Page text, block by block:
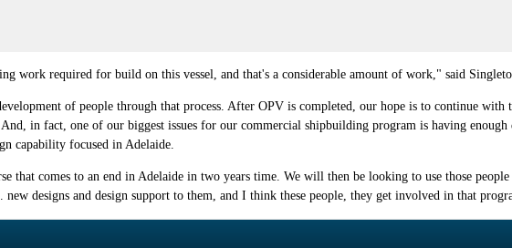
work required for build on this vessel, and that's a considerable amount of work," said
of people through that process. After OPV is completed, our hope is to continue
in fact, one of our biggest issues for our commercial shipbuilding program is having
capability focused in Adelaide.
that comes to an end in Adelaide in two years time. We will then be looking to use those
new designs and design support to them, and I think these people, they get involved in that